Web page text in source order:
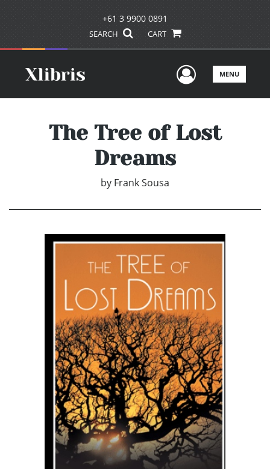
+61 3 9900 0891
SEARCH CART
UserMENU
The Tree of Lost
Dreams
by Frank Sousa